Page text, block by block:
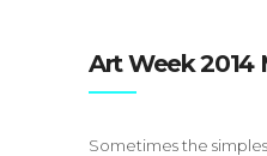
Art Week 2014
Sometimes the